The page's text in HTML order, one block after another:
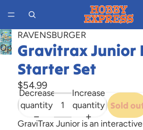
Open
image
screen
RAVENSBURGER
Gravitrax Junior
Starter Set
$54.99
Decrease
quantity
Increase
quantity Sold
GraviTrax Junior is an